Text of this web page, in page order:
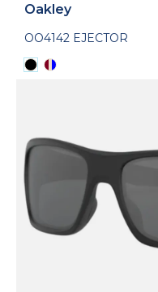
Oakley
OO4142 EJECTOR